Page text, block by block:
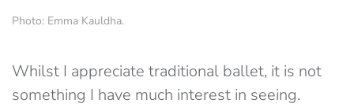
Photo: Emma Kauldha.
Whilst I appreciate traditional ballet, it is not
something I have much interest in seeing.